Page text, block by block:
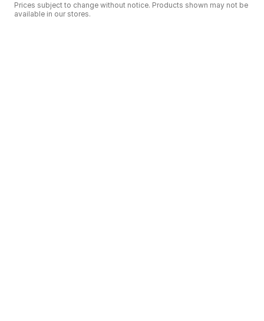
Prices subject to change without notice. Products shown may not be
available in our stores.